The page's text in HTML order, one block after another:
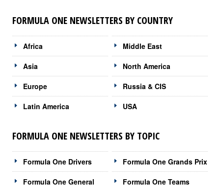
FORMULA ONE NEWSLETTERS BY COUNTRY
Africa
Asia
Europe
Latin America
Middle East
North America
Russia & CIS
USA
FORMULA ONE NEWSLETTERS BY TOPIC
Formula One Drivers
Formula One General
Formula One Grands Prix
Formula One Teams